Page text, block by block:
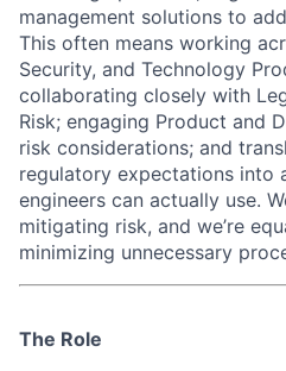
management solutions to
This often means working
Security, and Technology
collaborating closely with
Risk; engaging Product and
risk considerations; and
regulatory expectations into
engineers can actually use.
mitigating risk, and we’re
minimizing unnecessary
The Role